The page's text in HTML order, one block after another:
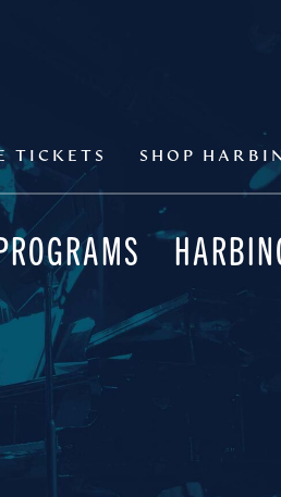
TICKETS SHOP